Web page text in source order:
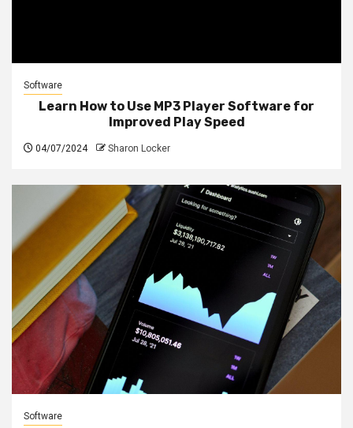
Software
Learn How to Use MP3 Player Software for
Improved Play Speed
04/07/2024 Sharon Locker
Software